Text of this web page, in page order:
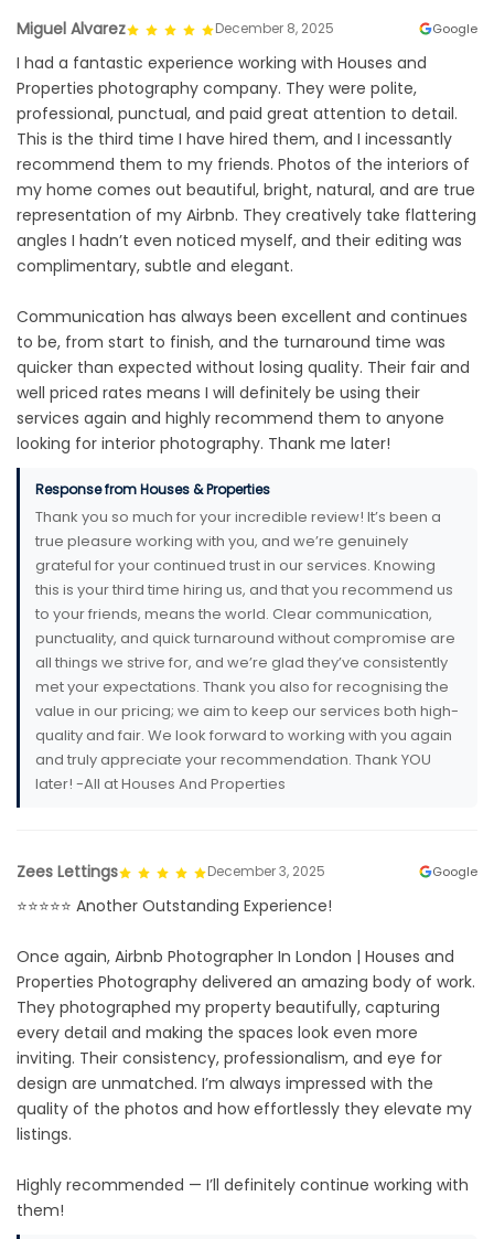
Miguel Alvarez December 8, 2025 Google
I had a fantastic experience working with Houses and
Properties photography company. They were polite,
professional, punctual, and paid great attention to detail.
This is the third time I have hired them, and I incessantly
recommend them to my friends. Photos of the interiors of
my home comes out beautiful, bright, natural, and are true
representation of my Airbnb. They creatively take flattering
angles I hadn’t even noticed myself, and their editing was
complimentary, subtle and elegant.
Communication has always been excellent and continues
to be, from start to finish, and the turnaround time was
quicker than expected without losing quality. Their fair and
well priced rates means I will definitely be using their
services again and highly recommend them to anyone
looking for interior photography. Thank me later!
Response from Houses & Properties
Thank you so much for your incredible review! It’s been a
true pleasure working with you, and we’re genuinely
grateful for your continued trust in our services. Knowing
this is your third time hiring us, and that you recommend us
to your friends, means the world. Clear communication,
punctuality, and quick turnaround without compromise are
all things we strive for, and we’re glad they’ve consistently
met your expectations. Thank you also for recognising the
value in our pricing; we aim to keep our services both high-
quality and fair. We look forward to working with you again
and truly appreciate your recommendation. Thank YOU
later! -All at Houses And Properties
Zees Lettings December 3, 2025 Google
⭐️⭐️⭐️⭐️⭐️ Another Outstanding Experience!
Once again, Airbnb Photographer In London | Houses and
Properties Photography delivered an amazing body of work.
They photographed my property beautifully, capturing
every detail and making the spaces look even more
inviting. Their consistency, professionalism, and eye for
design are unmatched. I’m always impressed with the
quality of the photos and how effortlessly they elevate my
listings.
Highly recommended — I’ll definitely continue working with
them!